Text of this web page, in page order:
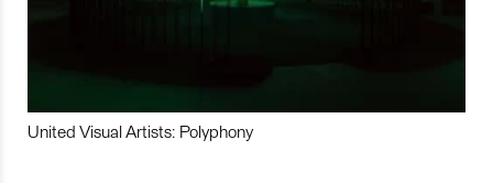
United Visual Artists: Polyphony